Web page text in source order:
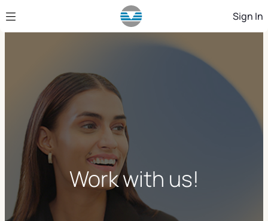
Skip to Main Content Sign In
Work with us!